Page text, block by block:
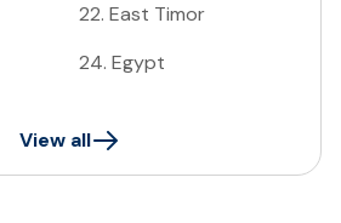
22. East Timor
24. Egypt
View all